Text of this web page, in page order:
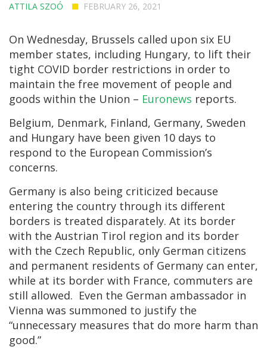
ATTILA SZOÓ FEBRUARY 26, 2021
On Wednesday, Brussels called upon six EU
member states, including Hungary, to lift their
tight COVID border restrictions in order to
maintain the free movement of people and
goods within the Union – Euronews reports.
Belgium, Denmark, Finland, Germany, Sweden
and Hungary have been given 10 days to
respond to the European Commission’s
concerns.
Germany is also being criticized because
entering the country through its different
borders is treated disparately. At its border
with the Austrian Tirol region and its border
with the Czech Republic, only German citizens
and permanent residents of Germany can enter,
while at its border with France, commuters are
still allowed. Even the German ambassador in
Vienna was summoned to justify the
“unnecessary measures that do more harm than
good.”